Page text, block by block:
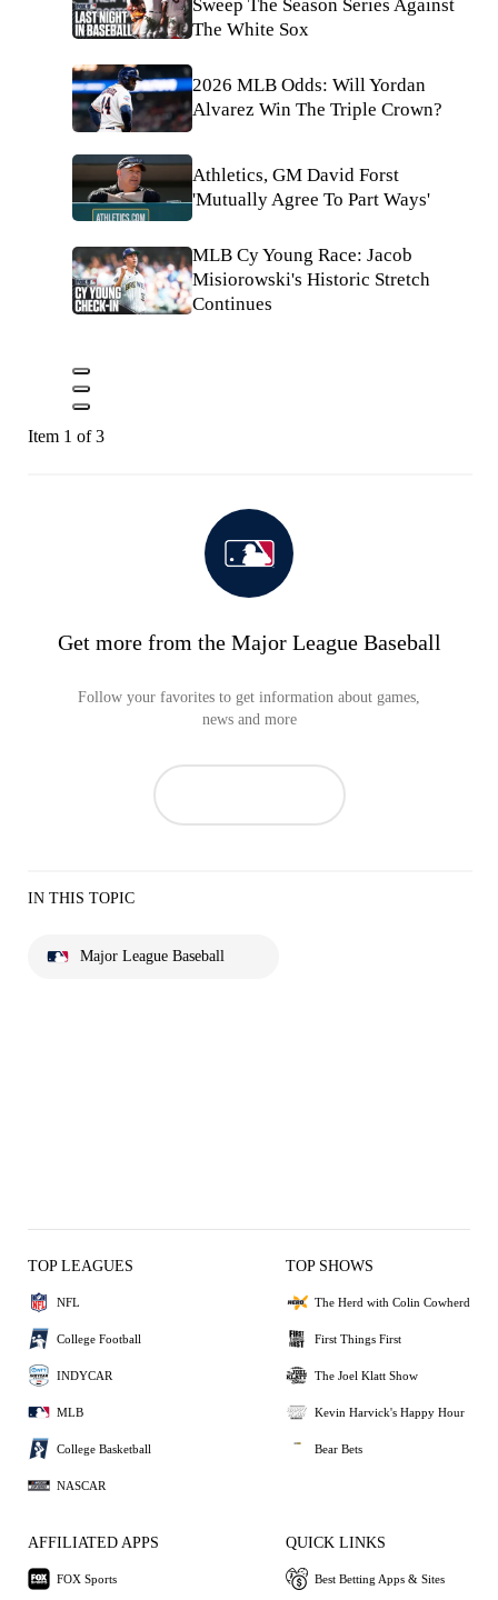
Sweep The Season Series Against
The White Sox
2026 MLB Odds: Will Yordan
Alvarez Win The Triple Crown?
Athletics, GM David Forst
'Mutually Agree To Part Ways'
MLB Cy Young Race: Jacob
Misiorowski's Historic Stretch
Continues
Item 1 of 3
Get more from the Major League Baseball
Follow your favorites to get information about games,
news and more
IN THIS TOPIC
Major League Baseball
TOP LEAGUES
NFL
College Football
INDYCAR
MLB
College Basketball
NASCAR
TOP SHOWS
The Herd with Colin Cowherd
First Things First
The Joel Klatt Show
Kevin Harvick's Happy Hour
Bear Bets
AFFILIATED APPS
FOX Sports
QUICK LINKS
Best Betting Apps & Sites